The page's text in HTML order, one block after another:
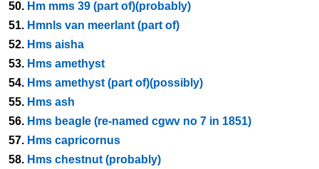
50. Hm mms 39 (part of)(probably)
51. Hmnls van meerlant (part of)
52. Hms aisha
53. Hms amethyst
54. Hms amethyst (part of)(possibly)
55. Hms ash
56. Hms beagle (re-named cgwv no 7 in 1851)
57. Hms capricornus
58. Hms chestnut (probably)